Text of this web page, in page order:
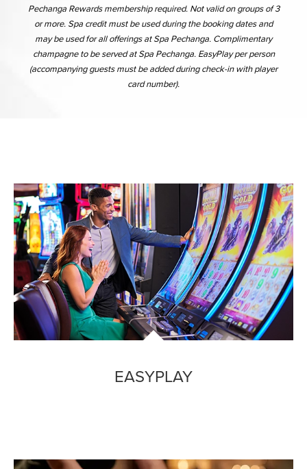
Pechanga Rewards membership required. Not valid on groups of 3
or more. Spa credit must be used during the booking dates and
may be used for all offerings at Spa Pechanga. Complimentary
champagne to be served at Spa Pechanga. EasyPlay per person
(accompanying guests must be added during check-in with player
card number).
EASYPLAY